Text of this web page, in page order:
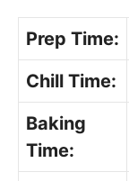
Prep Time:
Chill Time:
Baking
Time: